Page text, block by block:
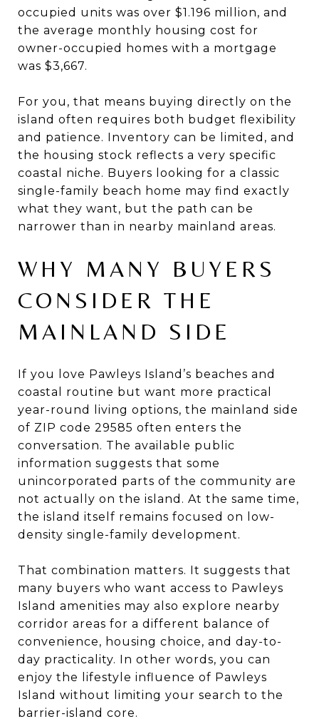
occupied units was over $1.196 million, and
the average monthly housing cost for
owner-occupied homes with a mortgage
was $3,667.
For you, that means buying directly on the
island often requires both budget flexibility
and patience. Inventory can be limited, and
the housing stock reflects a very specific
coastal niche. Buyers looking for a classic
single-family beach home may find exactly
what they want, but the path can be
narrower than in nearby mainland areas.
WHY MANY BUYERS
CONSIDER THE
MAINLAND SIDE
If you love Pawleys Island’s beaches and
coastal routine but want more practical
year-round living options, the mainland side
of ZIP code 29585 often enters the
conversation. The available public
information suggests that some
unincorporated parts of the community are
not actually on the island. At the same time,
the island itself remains focused on low-
density single-family development.
That combination matters. It suggests that
many buyers who want access to Pawleys
Island amenities may also explore nearby
corridor areas for a different balance of
convenience, housing choice, and day-to-
day practicality. In other words, you can
enjoy the lifestyle influence of Pawleys
Island without limiting your search to the
barrier-island core.